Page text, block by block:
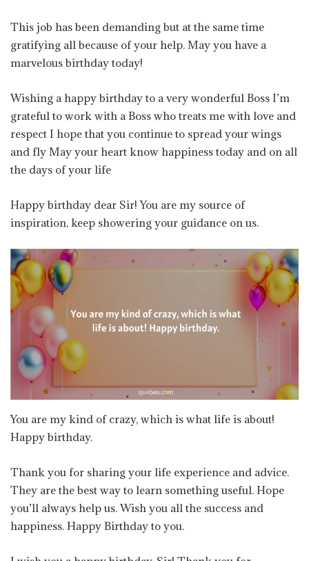
This job has been demanding but at the same time
gratifying all because of your help. May you have a
marvelous birthday today!
Wishing a happy birthday to a very wonderful Boss I’m
grateful to work with a Boss who treats me with love and
respect I hope that you continue to spread your wings
and fly May your heart know happiness today and on all
the days of your life
Happy birthday dear Sir! You are my source of
inspiration, keep showering your guidance on us.
You are my kind of crazy, which is what life is about!
Happy birthday.
Thank you for sharing your life experience and advice.
They are the best way to learn something useful. Hope
you’ll always help us. Wish you all the success and
happiness. Happy Birthday to you.